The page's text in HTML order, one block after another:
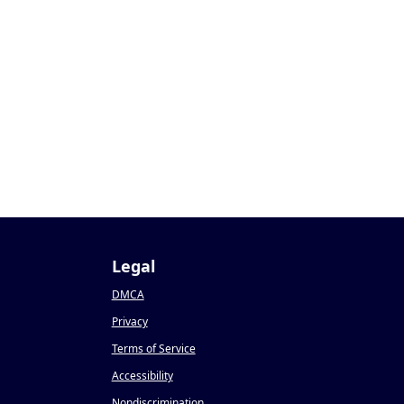
Legal
DMCA
Privacy
Terms of Service
Accessibility